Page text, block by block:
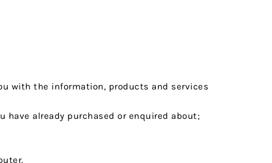
with the information, products and services
already purchased or enquired about;